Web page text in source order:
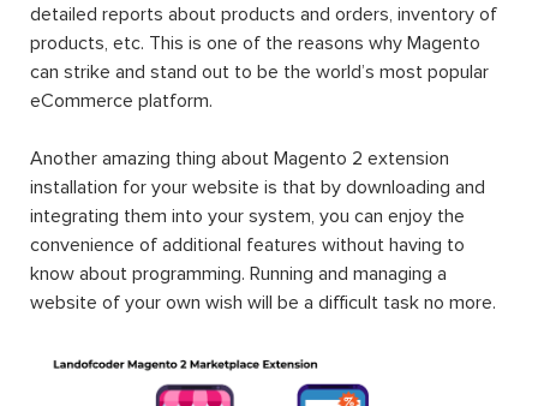
detailed reports about products and orders, inventory of
products, etc. This is one of the reasons why Magento
can strike and stand out to be the world’s most popular
eCommerce platform.
Another amazing thing about Magento 2 extension
installation for your website is that by downloading and
integrating them into your system, you can enjoy the
convenience of additional features without having to
know about programming. Running and managing a
website of your own wish will be a difficult task no more.